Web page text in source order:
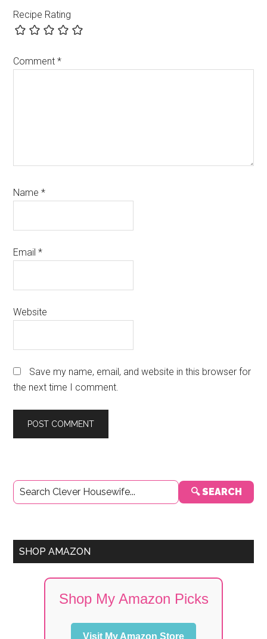
Recipe Rating
Comment*
Name*
Email*
Website
Save my name, email, and website in this browser for
the next time I comment.
Primary
Sidebar
🔍 SEARCH
SHOP AMAZON
Shop My Amazon Picks
Visit My Amazon Store